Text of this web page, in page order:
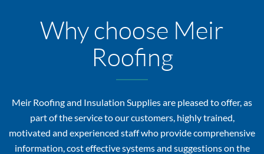
Why choose Meir
Roofing
Meir Roofing and Insulation Supplies are pleased to offer, as
part of the service to our customers, highly trained,
motivated and experienced staff who provide comprehensive
information, cost effective systems and suggestions on the